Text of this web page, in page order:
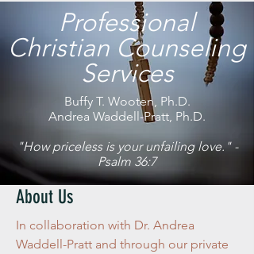
Professional
Christian Counseling
Services
Buffy T. Wooten, Ph.D.
Andrea Waddell-Pratt, Ph.D.
"How priceless is your unfailing love." -
Psalm 36:7
About Us
In collaboration with Dr. Andrea
Waddell-Pratt and through our private